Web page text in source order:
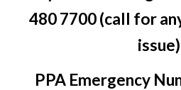
480 7700 (call for
issue)
PPA Emergency